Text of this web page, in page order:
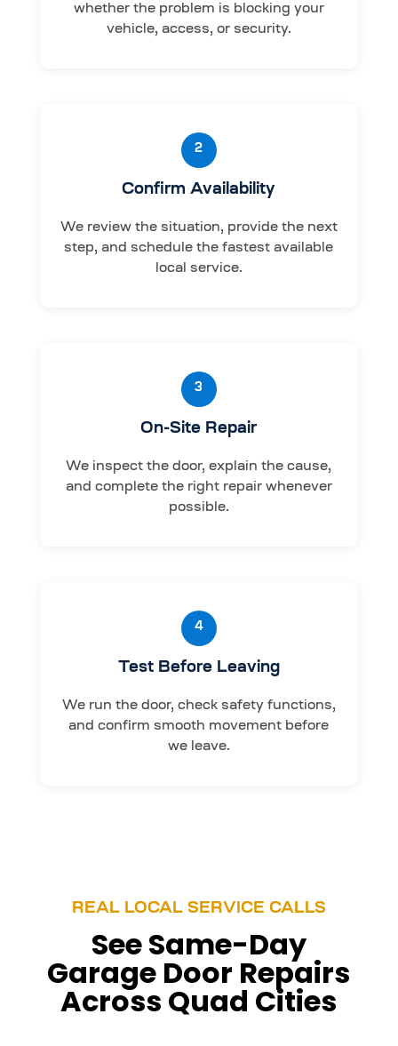
whether the problem is blocking your
vehicle, access, or security.
2
Confirm Availability
We review the situation, provide the next
step, and schedule the fastest available
local service.
3
On-Site Repair
We inspect the door, explain the cause,
and complete the right repair whenever
possible.
4
Test Before Leaving
We run the door, check safety functions,
and confirm smooth movement before
we leave.
REAL LOCAL SERVICE CALLS
See Same-Day
Garage Door Repairs
Across Quad Cities